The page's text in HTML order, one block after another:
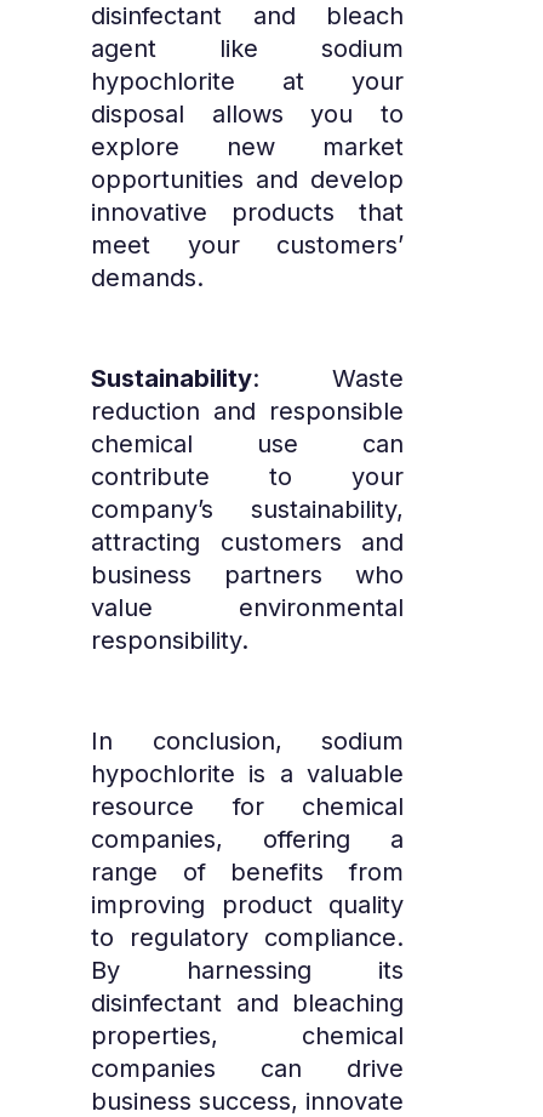
disinfectant and bleach
agent like sodium
hypochlorite at your
disposal allows you to
explore new market
opportunities and develop
innovative products that
meet your customers’
demands.
Sustainability: Waste
reduction and responsible
chemical use can
contribute to your
company’s sustainability,
attracting customers and
business partners who
value environmental
responsibility.
In conclusion, sodium
hypochlorite is a valuable
resource for chemical
companies, offering a
range of benefits from
improving product quality
to regulatory compliance.
By harnessing its
disinfectant and bleaching
properties, chemical
companies can drive
business success, innovate